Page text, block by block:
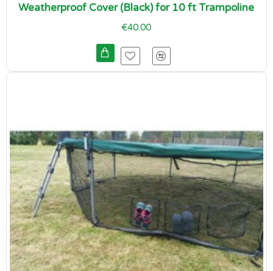
Weatherproof Cover (Black) for 10 ft Trampoline
€40.00